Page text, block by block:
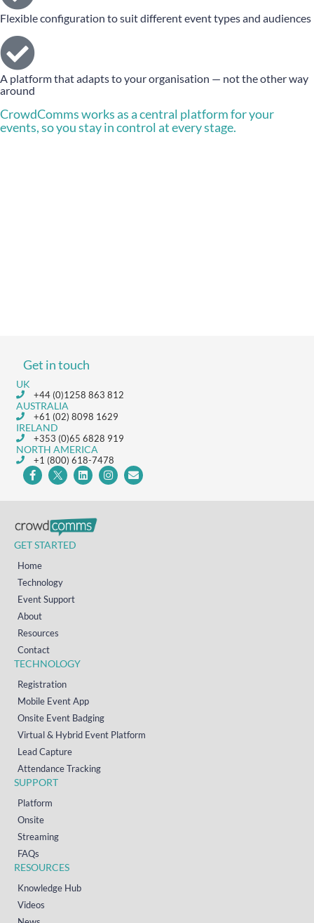
Flexible configuration to suit different event types and audiences
A platform that adapts to your organisation — not the other way
around
CrowdComms works as a central platform for your
events, so you stay in control at every stage.
Get in touch
UK
+44 (0)1258 863 812
AUSTRALIA
+61 (02) 8098 1629
IRELAND
+353 (0)65 6828 919
NORTH AMERICA
+1 (800) 618-7478
GET STARTED
Home
Technology
Event Support
About
Resources
Contact
TECHNOLOGY
Registration
Mobile Event App
Onsite Event Badging
Virtual & Hybrid Event Platform
Lead Capture
Attendance Tracking
SUPPORT
Platform
Onsite
Streaming
FAQs
RESOURCES
Knowledge Hub
Videos